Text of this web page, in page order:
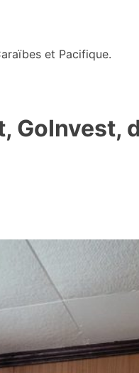
et Pacifique.
GoInvest,